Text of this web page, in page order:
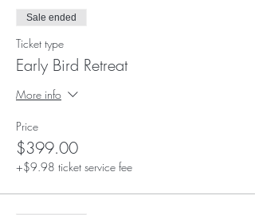
Sale ended
Ticket type
Early Bird Retreat
More info
Price
$399.00
+$9.98 ticket service fee